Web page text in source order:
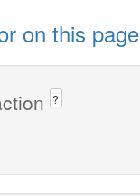
on this page
?